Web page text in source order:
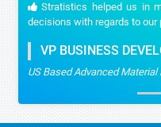
Stratistics helped us in
decisions with regards to our
VP BUSINESS
US Based Advanced